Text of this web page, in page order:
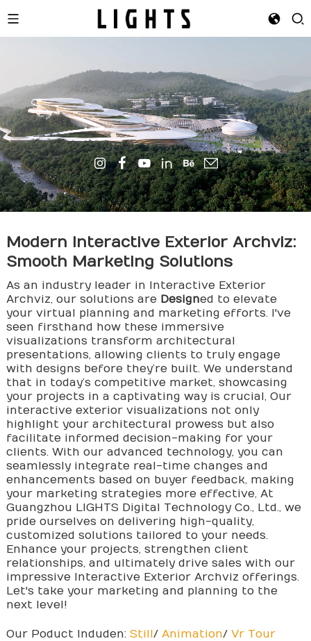
Modern Interactive Exterior Archviz:
Smooth Marketing Solutions
As an industry leader in Interactive Exterior
Archviz, our solutions are Designed to elevate
your virtual planning and marketing efforts. I've
seen firsthand how these immersive
visualizations transform architectural
presentations, allowing clients to truly engage
with designs before they’re built. We understand
that in today’s competitive market, showcasing
your projects in a captivating way is crucial, Our
interactive exterior visualizations not only
highlight your architectural prowess but also
facilitate informed decision-making for your
clients. With our advanced technology, you can
seamlessly integrate real-time changes and
enhancements based on buyer feedback, making
your marketing strategies more effective, At
Guangzhou LIGHTS Digital Technology Co., Ltd., we
pride ourselves on delivering high-quality,
customized solutions tailored to your needs.
Enhance your projects, strengthen client
relationships, and ultimately drive sales with our
impressive Interactive Exterior Archviz offerings.
Let's take your marketing and planning to the
next level!
Our Poduct Induden: Still/ Animation/ Vr Tour